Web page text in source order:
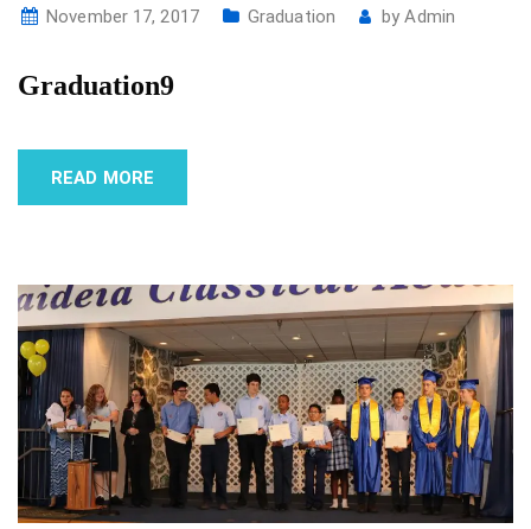
November 17, 2017 Graduation byAdmin
Graduation9
READ MORE